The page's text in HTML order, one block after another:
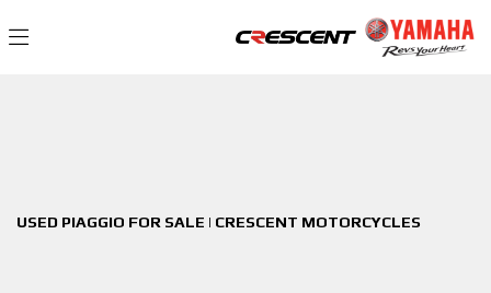
USED PIAGGIO FOR SALE | CRESCENT MOTORCYCLES